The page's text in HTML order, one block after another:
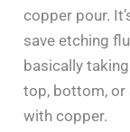
copper pour.
save etching
basically
top, bottom, or
with copper.